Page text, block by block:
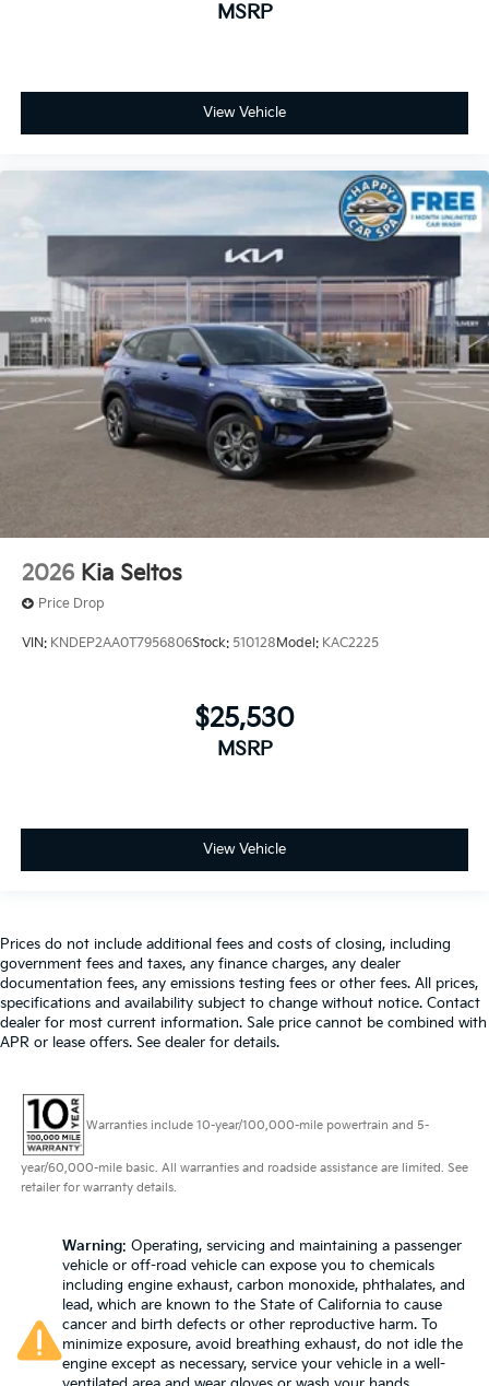
MSRP
View Vehicle
2026 Kia Seltos
Price Drop
VIN: KNDEP2AA0T7956806Stock: 510128 Model: KAC2225
$25,530
MSRP
View Vehicle
Prices do not include additional fees and costs of closing, including
government fees and taxes, any finance charges, any dealer
documentation fees, any emissions testing fees or other fees. All prices,
specifications and availability subject to change without notice. Contact
dealer for most current information. Sale price cannot be combined with
APR or lease offers. See dealer for details.
Warranties include 10-year/100,000-mile powertrain and 5-
year/60,000-mile basic. All warranties and roadside assistance are limited. See
retailer for warranty details.
Warning: Operating, servicing and maintaining a passenger
vehicle or off-road vehicle can expose you to chemicals
including engine exhaust, carbon monoxide, phthalates, and
lead, which are known to the State of California to cause
cancer and birth defects or other reproductive harm. To
minimize exposure, avoid breathing exhaust, do not idle the
engine except as necessary, service your vehicle in a well-